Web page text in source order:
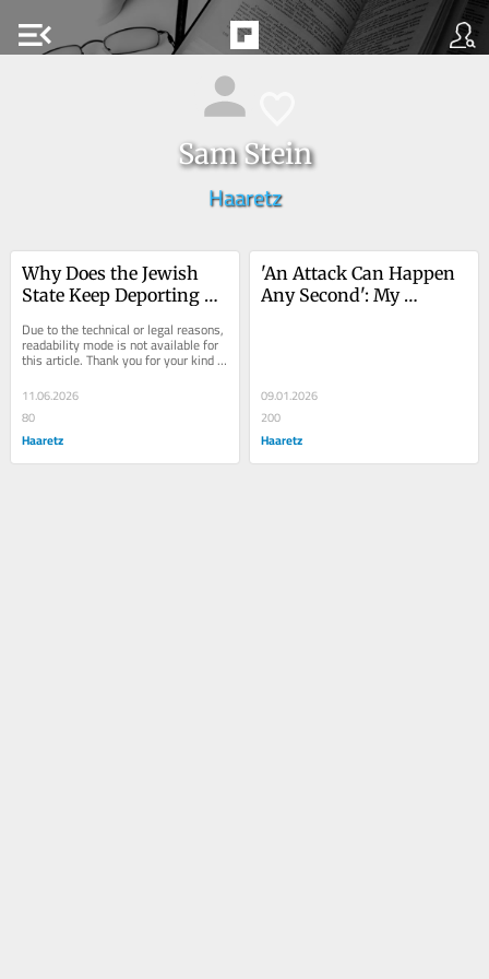
menu_open
Sam Stein
Haaretz
Why Does the Jewish
State Keep Deporting
Due to the technical or legal reasons,
readability mode is not available for
this article. Thank you for your kind
11.06.2026
80
Haaretz
'An Attack Can Happen
Any Second': My
09.01.2026
200
Haaretz